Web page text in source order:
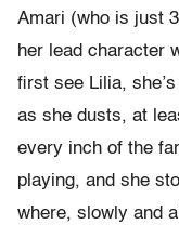
Amari (who is just
her lead character
first see Lilia,
as she dusts, at
every inch of the
playing, and she
where, slowly and